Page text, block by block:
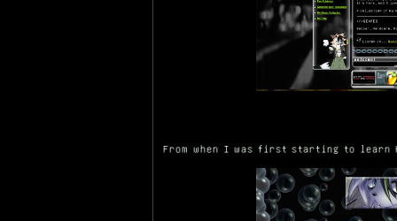
From when I was first starting to learn